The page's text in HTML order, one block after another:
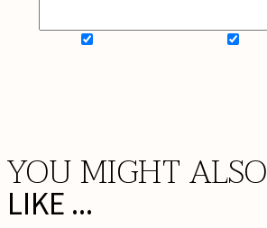
YOU MIGHT ALSO
LIKE ...